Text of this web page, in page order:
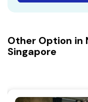
Other Option in
Singapore